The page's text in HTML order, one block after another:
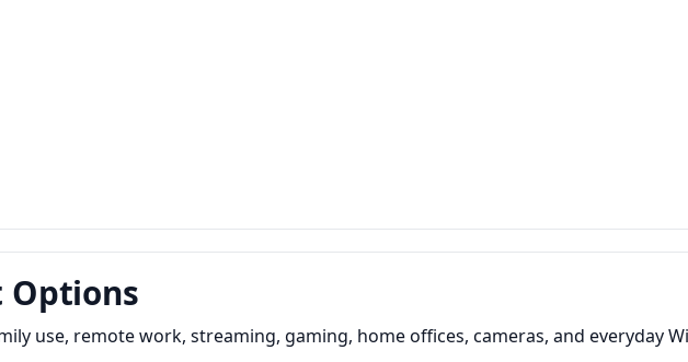
Options
use, remote work, streaming, gaming, home offices, cameras, and everyday